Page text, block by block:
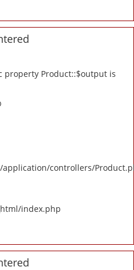
property Product::$output is
controllers/
index.php